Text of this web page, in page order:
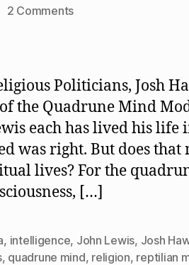
2 Commentson
and
Spiritual
Consciousness
Are
Not
The
Same
Politicians, Josh
the Quadrune Mind
each has lived his life
was right. But does that
lives? For the
[…]
, intelligence, John Lewis, Josh
, quadrune mind, religion, reptilian